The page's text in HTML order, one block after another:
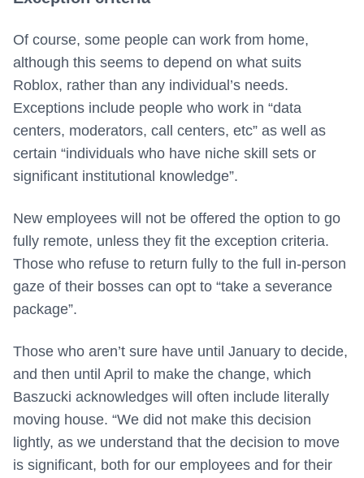
Of course, some people can work from home,
although this seems to depend on what suits
Roblox, rather than any individual’s needs.
Exceptions include people who work in “data
centers, moderators, call centers, etc” as well as
certain “individuals who have niche skill sets or
significant institutional knowledge”.
New employees will not be offered the option to go
fully remote, unless they fit the exception criteria.
Those who refuse to return fully to the full in-person
gaze of their bosses can opt to “take a severance
package”.
Those who aren’t sure have until January to decide,
and then until April to make the change, which
Baszucki acknowledges will often include literally
moving house. “We did not make this decision
lightly, as we understand that the decision to move
is significant, both for our employees and for their